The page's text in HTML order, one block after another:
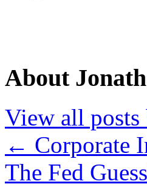
About
View all
← Corporate
The Fed